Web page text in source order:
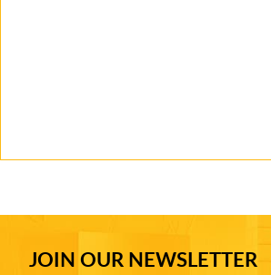
JOIN OUR NEWSLETTER